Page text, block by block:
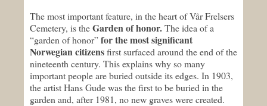
The most important feature, in the heart of Vår Frelsers
Cemetery, is theGarden of honor.The idea of a
“garden of honor”for the most significant
Norwegian citizensfirst surfaced around the end of the
nineteenth century. This explains why so many
important people are buried outside its edges. In 1903,
the artist Hans Gude was the first to be buried in the
garden and, after 1981, no new graves were created.